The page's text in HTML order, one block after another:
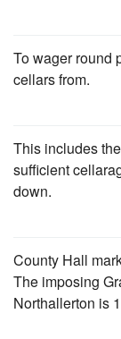
To wager round
cellars from.
This includes
sufficient
down.
County Hall
The imposing
Northallerton is